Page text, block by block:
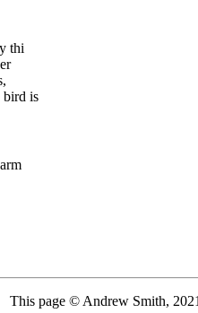
thi
bird is
This page © Andrew Smith,